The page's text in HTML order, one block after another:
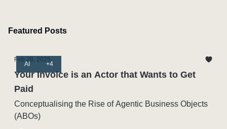
Featured Posts
AI +4
Feb 28, 2025
Your Invoice is an Actor that Wants to Get
Paid
Conceptualising the Rise of Agentic Business Objects
(ABOs)